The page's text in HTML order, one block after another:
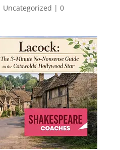
Uncategorized | 0